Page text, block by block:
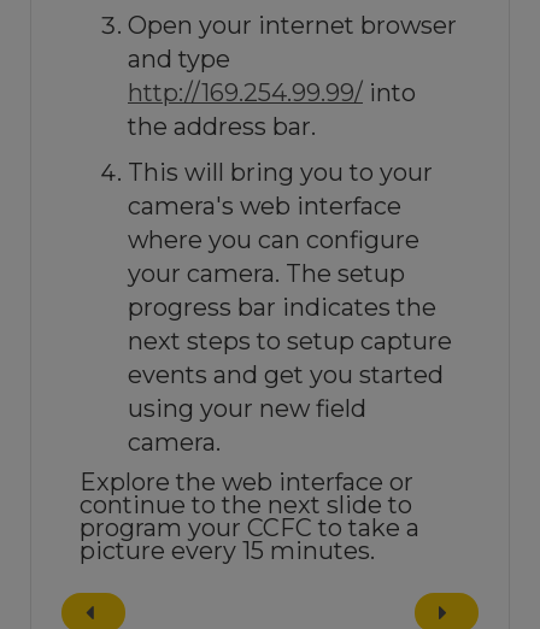
Open your internet browser
and type
http://169.254.99.99/ into
the address bar.
This will bring you to your
camera's web interface
where you can configure
your camera. The setup
progress bar indicates the
next steps to setup capture
events and get you started
using your new field
camera.
Explore the web interface or
continue to the next slide to
program your CCFC to take a
picture every 15 minutes.